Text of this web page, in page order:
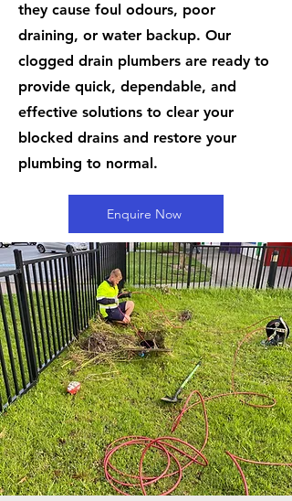
they cause foul odours, poor
draining, or water backup. Our
clogged drain plumbers are ready to
provide quick, dependable, and
effective solutions to clear your
blocked drains and restore your
plumbing to normal.
Enquire Now